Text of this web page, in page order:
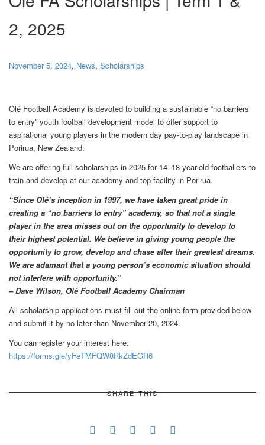
2, 2025
November 5, 2024, News, Scholarships
Olé Football Academy is devoted to building a sustainable “no barriers
to entry” youth football development model to offer support to
aspirational young players in the modern day pay-to-play landscape in
Porirua, New Zealand.
We are offering full scholarships in 2025 for 14–18-year-old footballers to
train and develop at our academy and top facility in Porirua.
“Since Olé’s inception in 1997, we have taken great pride in
creating a “no barriers to entry” academy, so that not a single
player in the area misses out on the opportunity to develop to
their highest potential. We believe in giving young people the
opportunity to grow, develop and chase after their greatest dreams.
We are adamant that a young person’s economic situation should
not interfere with opportunity.”
– Dave Wilson, Olé Football Academy Chairman
All scholarship applications must fill out the online form provided below
and submit it by no later than November 20, 2024.
You can register your interest here:
https://forms.gle/yFeTMFQW8RkZdEGR6
SHARE THIS